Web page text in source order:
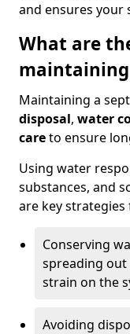
and ensures your
What are
maintaining
Maintaining a
disposal, water
careto ensure
Using water
substances, and
are key
Conserving
spreading out
strain on the
Avoiding